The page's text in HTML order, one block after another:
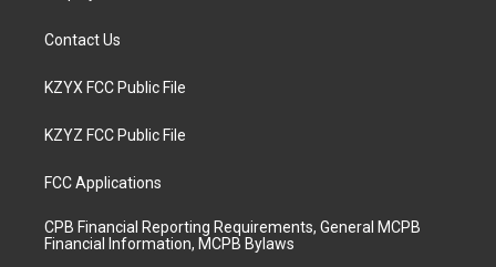
Contact Us
KZYX FCC Public File
KZYZ FCC Public File
FCC Applications
CPB Financial Reporting Requirements, General MCPB
Financial Information, MCPB Bylaws